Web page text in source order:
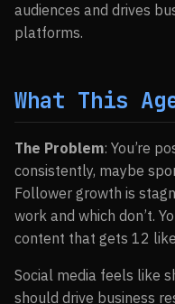
audiences and drives
platforms.
What This
The Problem: You’re
consistently, maybe
Follower growth is
work and which don’t.
content that gets 12
Social media feels like
should drive business